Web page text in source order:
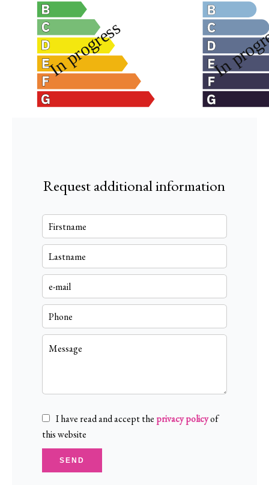
Request additional information
I have read and accept the privacy policyof
this website
SEND